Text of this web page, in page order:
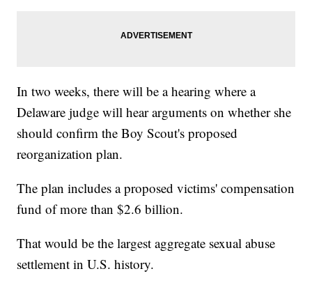
In two weeks, there will be a hearing where a
Delaware judge will hear arguments on whether she
should confirm the Boy Scout's proposed
reorganization plan.
The plan includes a proposed victims' compensation
fund of more than $2.6 billion.
That would be the largest aggregate sexual abuse
settlement in U.S. history.